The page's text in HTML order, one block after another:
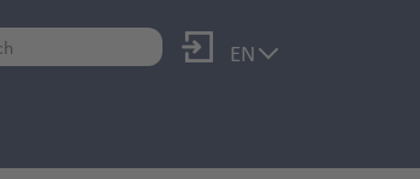
Log in
EN